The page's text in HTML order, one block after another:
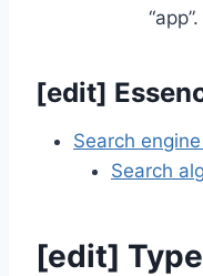
“app”.
[edit]
Search
Search
[edit]